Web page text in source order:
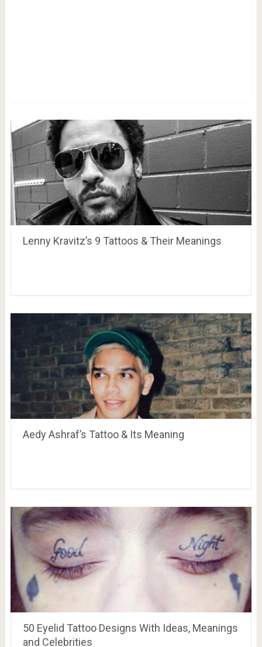
Lenny Kravitz’s 9 Tattoos & Their Meanings
Aedy Ashraf’s Tattoo & Its Meaning
50 Eyelid Tattoo Designs With Ideas, Meanings
and Celebrities